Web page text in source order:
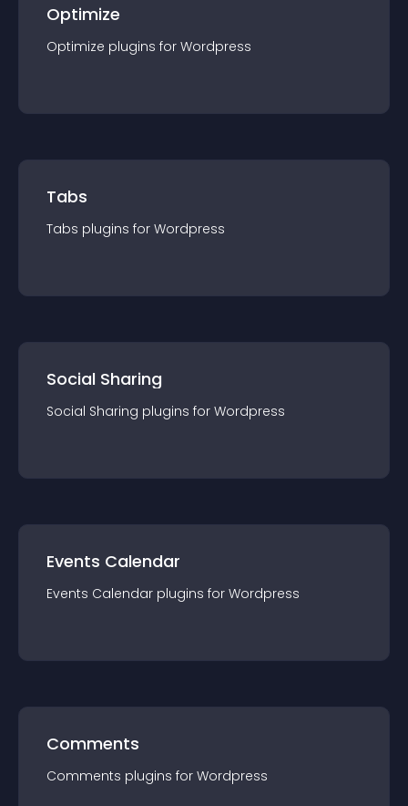
Optimize
Optimize plugins for Wordpress
Tabs
Tabs plugins for Wordpress
Social Sharing
Social Sharing plugins for Wordpress
Events Calendar
Events Calendar plugins for Wordpress
Comments
Comments plugins for Wordpress